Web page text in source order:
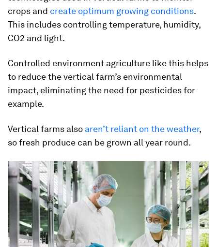
crops and create optimum growing conditions.
This includes controlling temperature, humidity,
CO2 and light.
Controlled environment agriculture like this helps
to reduce the vertical farm’s environmental
impact, eliminating the need for pesticides for
example.
Vertical farms also aren’t reliant on the weather,
so fresh produce can be grown all year round.